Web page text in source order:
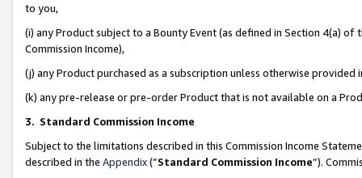
to you,
(i) any Product subject to a Bounty Event (as defined in Section 4(a)
Commission Income),
(j) any Product purchased as a subscription unless otherwise provided
(k) any pre-release or pre-order Product that is not available on a
3. Standard Commission Income
Subject to the limitations described in this Commission Income
described in the Appendix(”Standard Commission Income”).